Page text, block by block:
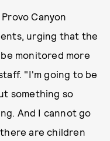
Canyon
urging that the
monitored more
"I'm going to be
something so
And I cannot go
are children